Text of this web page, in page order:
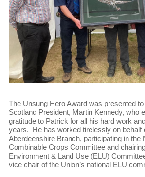
The Unsung Hero Award was presented
Scotland President, Martin Kennedy, who
gratitude to Patrick for all his hard work
years. He has worked tirelessly on behalf
Aberdeenshire Branch, participating in the
Combinable Crops Committee and
Environment & Land Use (ELU)
vice chair of the Union’s national ELU